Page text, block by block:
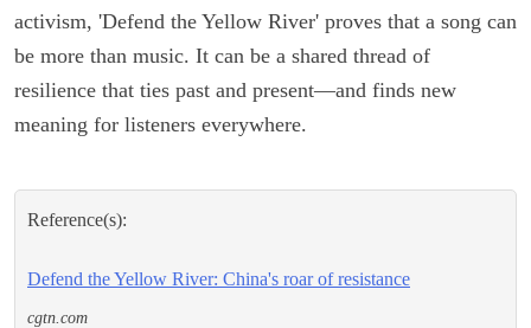
activism, 'Defend the Yellow River' proves that a song can
be more than music. It can be a shared thread of
resilience that ties past and present—and finds new
meaning for listeners everywhere.
Reference(s):
Defend the Yellow River: China's roar of resistance
cgtn.com